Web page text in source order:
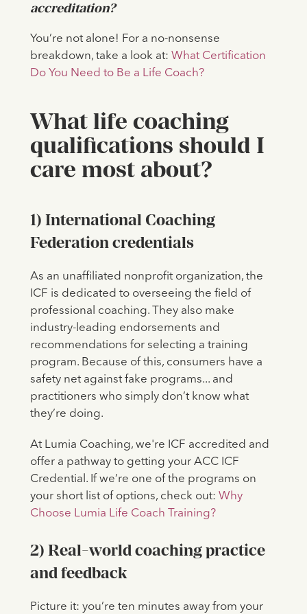
accreditation?
You’re not alone! For a no-nonsense
breakdown, take a look at: What Certification
Do You Need to Be a Life Coach?
What life coaching
qualifications should I
care most about?
1) International Coaching
Federation credentials
As an unaffiliated nonprofit organization, the
ICF is dedicated to overseeing the field of
professional coaching. They also make
industry-leading endorsements and
recommendations for selecting a training
program. Because of this, consumers have a
safety net against fake programs... and
practitioners who simply don’t know what
they’re doing.
At Lumia Coaching, we're ICF accredited and
offer a pathway to getting your ACC ICF
Credential. If we’re one of the programs on
your short list of options, check out: Why
Choose Lumia Life Coach Training?
2) Real-world coaching practice
and feedback
Picture it: you’re ten minutes away from your